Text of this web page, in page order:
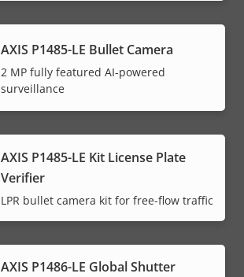
AXIS P1485-LE Bullet Camera
2 MP fully featured AI-powered
surveillance
AXIS P1485-LE Kit License Plate
Verifier
LPR bullet camera kit for free-flow traffic
AXIS P1486-LE Global Shutter